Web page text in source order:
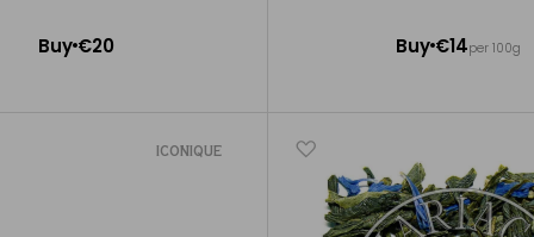
Buy€20 Buy€14per 100g
ICONIQUE